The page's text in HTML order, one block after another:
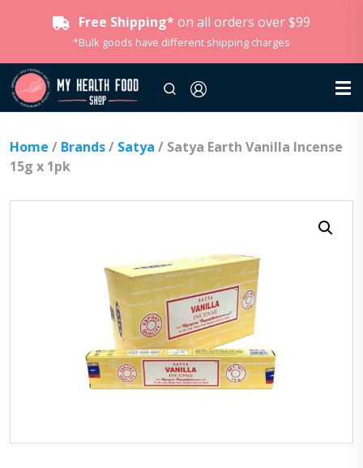
Free Shipping* on all orders over $99
*Bulk goods have different shipping charges
Home / Brands/ Satya / Satya Earth Vanilla Incense
15g x 1pk